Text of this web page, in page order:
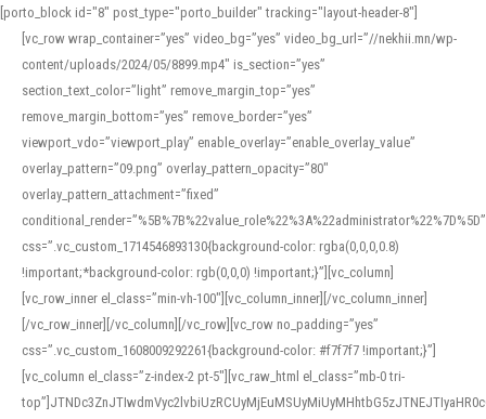
[porto_block id="8" post_type="porto_builder" tracking="layout-header-8"]
[vc_row wrap_container=”yes” video_bg=”yes” video_bg_url=”//nekhii.mn/wp-
content/uploads/2024/05/8899.mp4″ is_section=”yes”
section_text_color=”light” remove_margin_top=”yes”
remove_margin_bottom=”yes” remove_border=”yes”
viewport_vdo=”viewport_play” enable_overlay=”enable_overlay_value”
overlay_pattern=”09.png” overlay_pattern_opacity=”80″
overlay_pattern_attachment=”fixed”
conditional_render=”%5B%7B%22value_role%22%3A%22administrator%22%7D%5D”
css=”.vc_custom_1714546893130{background-color: rgba(0,0,0,0.8)
!important;*background-color: rgb(0,0,0) !important;}”][vc_column]
[vc_row_inner el_class=”min-vh-100″][vc_column_inner][/vc_column_inner]
[/vc_row_inner][/vc_column][/vc_row][vc_row no_padding=”yes”
css=”.vc_custom_1608009292261{background-color: #f7f7f7 !important;}”]
[vc_column el_class=”z-index-2 pt-5″][vc_raw_html el_class=”mb-0 tri-